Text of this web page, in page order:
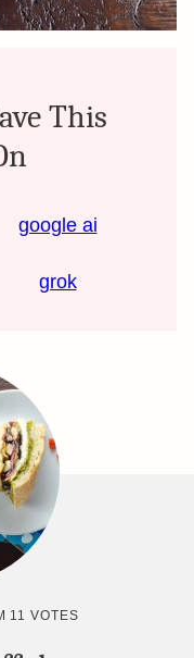
This
google ai
grok
11 VOTES